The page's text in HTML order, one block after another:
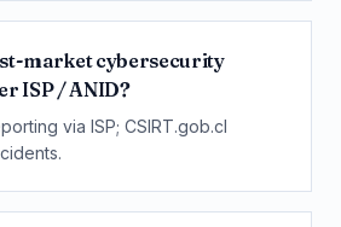
market cybersecurity
ISP / ANID?
via ISP; CSIRT.gob.cl